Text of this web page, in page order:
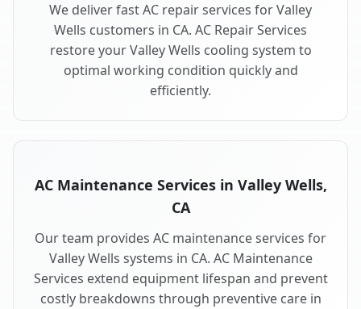
We deliver fast AC repair services for Valley
Wells customers in CA. AC Repair Services
restore your Valley Wells cooling system to
optimal working condition quickly and
efficiently.
AC Maintenance Services in Valley Wells,
CA
Our team provides AC maintenance services for
Valley Wells systems in CA. AC Maintenance
Services extend equipment lifespan and prevent
costly breakdowns through preventive care in